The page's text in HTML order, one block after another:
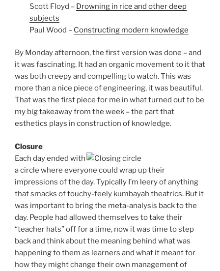
Scott Floyd – Drowning in rice and other deep
subjects
Paul Wood – Constructing modern knowledge
By Monday afternoon, the first version was done – and
it was fascinating. It had an organic movement to it that
was both creepy and compelling to watch. This was
more than a nice piece of engineering, it was beautiful.
That was the first piece for me in what turned out to be
my big takeaway from the week – the part that
esthetics plays in construction of knowledge.
Closure
Each day ended with
a circle where everyone could wrap up their
impressions of the day. Typically I’m leery of anything
that smacks of touchy-feely kumbayah theatrics. But it
was important to bring the meta-analysis back to the
day. People had allowed themselves to take their
“teacher hats” off for a time, now it was time to step
back and think about the meaning behind what was
happening to them as learners and what it meant for
how they might change their own management of